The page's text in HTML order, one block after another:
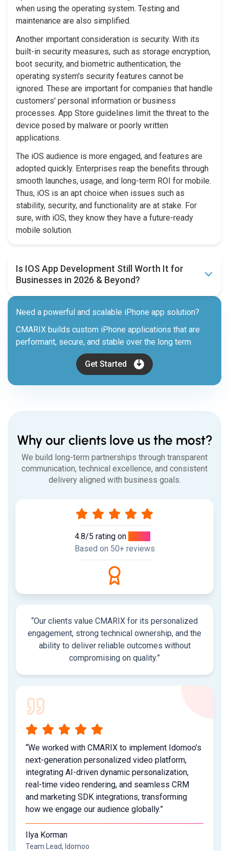
Need a powerful and scalable iPhone app solution?
CMARIX builds custom iPhone applications that are
performant, secure, and stable over the long term.
Get Started
when using the operating system. Testing and
maintenance are also simplified.
Another important consideration is security. With its
built-in security measures, such as storage encryption,
boot security, and biometric authentication, the
operating system's security features cannot be
ignored. These are important for companies that handle
customers' personal information or business
processes. App Store guidelines limit the threat to the
device posed by malware or poorly written
applications.
The iOS audience is more engaged, and features are
adopted quickly. Enterprises reap the benefits through
smooth launches, usage, and long-term ROI for mobile.
Thus, iOS is an apt choice when issues such as
stability, security, and functionality are at stake. For
sure, with iOS, they know they have a future-ready
mobile solution.
Is IOS App Development Still Worth It for
Businesses in 2026 & Beyond?
Why our clients love us the most?
We build long-term partnerships through transparent
communication, technical excellence, and consistent
delivery aligned with business goals.
4.8/5 rating on
Based on 50+ reviews
“Our clients value CMARIX for its personalized
engagement, strong technical ownership, and the
ability to deliver reliable outcomes without
compromising on quality.”
“We worked with CMARIX to implement Idomoo’s
next-generation personalized video platform,
integrating AI-driven dynamic personalization,
real-time video rendering, and seamless CRM
and marketing SDK integrations, transforming
how we engage our audience globally.”
Ilya Korman
Team Lead, Idomoo